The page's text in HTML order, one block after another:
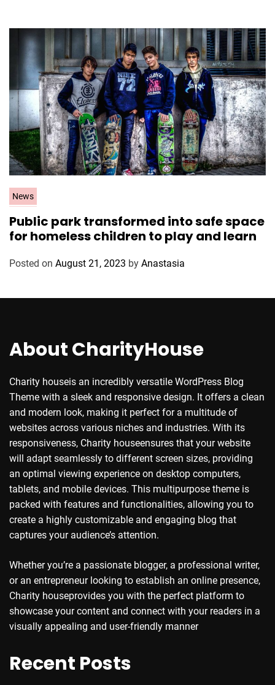
C
a
t
e
i
News
Public park transformed into safe space
for homeless children to play and learn
Posted on August 21, 2023 by Anastasia
About CharityHouse
Charity houseis an incredibly versatile WordPress Blog
Theme with a sleek and responsive design. It offers a clean
and modern look, making it perfect for a multitude of
websites across various niches and industries. With its
responsiveness, Charity houseensures that your website
will adapt seamlessly to different screen sizes, providing
an optimal viewing experience on desktop computers,
tablets, and mobile devices. This multipurpose theme is
packed with features and functionalities, allowing you to
create a highly customizable and engaging blog that
captures your audience’s attention.
Whether you’re a passionate blogger, a professional writer,
or an entrepreneur looking to establish an online presence,
Charity houseprovides you with the perfect platform to
showcase your content and connect with your readers in a
visually appealing and user-friendly manner
Recent Posts